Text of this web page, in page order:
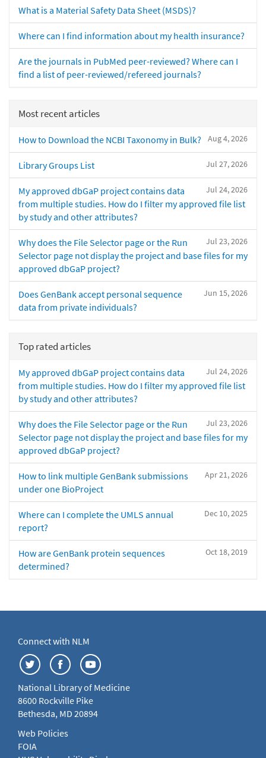
What is a Material Safety Data Sheet (MSDS)?
Where can I find information about my health insurance?
Are the journals in PubMed peer-reviewed? Where can I
find a list of peer-reviewed/refereed journals?
Most recent articles
Aug 4, 2026
How to Download the NCBI Taxonomy in Bulk?
Jul 27, 2026
Library Groups List
Jul 24, 2026
My approved dbGaP project contains data
from multiple studies. How do I filter my approved file list
by study and other attributes?
Jul 23, 2026
Why does the File Selector page or the Run
Selector page not display the project and base files for my
approved dbGaP project?
Jun 15, 2026
Does GenBank accept personal sequence
data from private individuals?
Top rated articles
Jul 24, 2026
My approved dbGaP project contains data
from multiple studies. How do I filter my approved file list
by study and other attributes?
Jul 23, 2026
Why does the File Selector page or the Run
Selector page not display the project and base files for my
approved dbGaP project?
Apr 21, 2026
How to link multiple GenBank submissions
under one BioProject
Dec 10, 2025
Where can I complete the UMLS annual
report?
Oct 18, 2019
How are GenBank protein sequences
determined?
Connect with NLM
National Library of Medicine
8600 Rockville Pike
Bethesda, MD 20894
Web Policies
FOIA